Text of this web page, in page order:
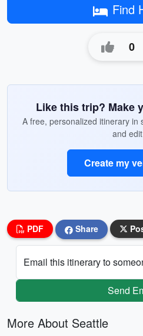
Find
0
Like this trip? Make
A free, personalized itinerary
and
Create my
PDF Share
Email this itinerary to
Send
More About Seattle